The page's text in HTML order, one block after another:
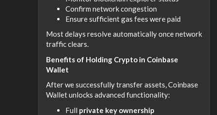
Confirm network congestion
Ensure sufficient gas fees were paid
Most delays resolve automatically once network
traffic clears.
Benefits of Holding Crypto in Coinbase
Wallet
After we successfully transfer assets, Coinbase
Wallet unlocks advanced functionality:
Full private key ownership